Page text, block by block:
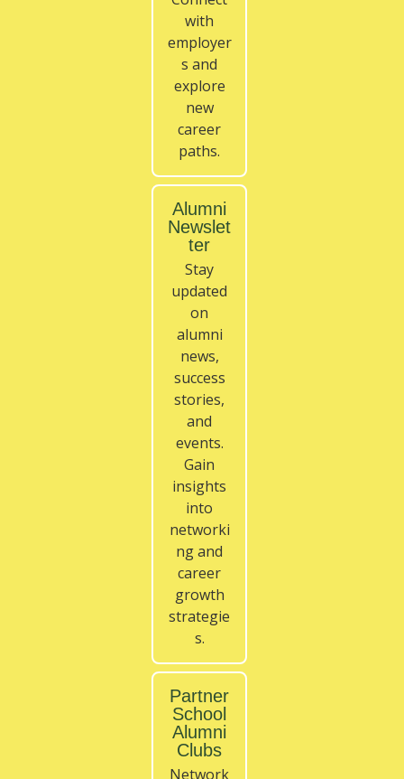
with
employer
s and
explore
new
career
paths.
Alumni
Newslet
ter
Stay
updated
on
alumni
news,
success
stories,
and
events.
Gain
insights
into
networki
ng and
career
growth
strategie
s.
Partner
School
Alumni
Clubs
Network